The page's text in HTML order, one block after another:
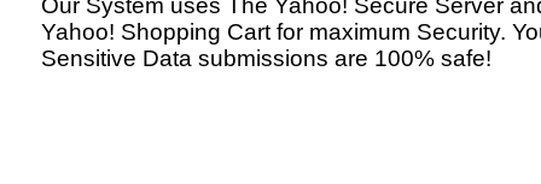
Our System uses The Yahoo! Secure Server
Yahoo! Shopping Cart for maximum Security.
Sensitive Data submissions are 100% safe!